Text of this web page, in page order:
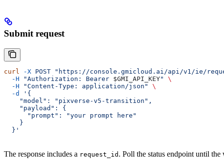
Submit request
curl -X POST "https://console.gmicloud.ai/api/v1/ie/
  -H
"Authorization: Bearer $GMI_API_KEY"
\
  -H
"Content-Type: application/json"
\
  -d
'{
    "model": "pixverse-v5-transition",
    "payload": {
      "prompt": "your prompt here"
    }
  }'
The response includes a request_id . Poll the status endpoint until